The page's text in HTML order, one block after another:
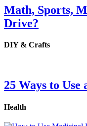
Math, Sports,
Drive?
DIY & Crafts
25 Ways to Use
Health